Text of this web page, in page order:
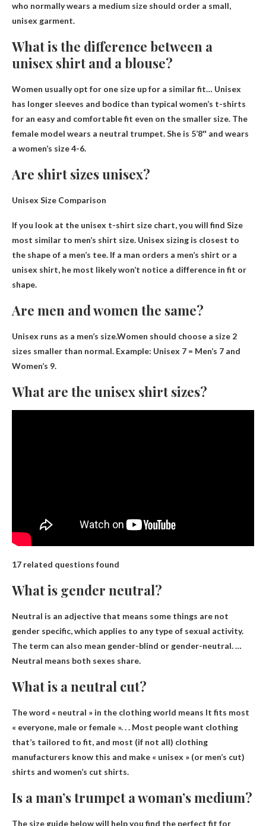
who normally wears a medium size should order a small,
unisex garment.
What is the difference between a
unisex shirt and a blouse?
Women usually opt for one size up for a similar fit… Unisex
has longer sleeves and bodice than typical women’s t-shirts
for an easy and comfortable fit even on the smaller size. The
female model wears a neutral trumpet. She is 5’8″ and wears
a women’s size 4-6.
Are shirt sizes unisex?
Unisex Size Comparison
If you look at the unisex t-shirt size chart, you will find Size
most similar to men’s shirt size. Unisex sizing is closest to
the shape of a men’s tee. If a man orders a men’s shirt or a
unisex shirt, he most likely won’t notice a difference in fit or
shape.
Are men and women the same?
Unisex runs as a men’s size.Women should choose a size 2
sizes smaller than normal. Example: Unisex 7 = Men’s 7 and
Women’s 9.
What are the unisex shirt sizes?
17 related questions found
What is gender neutral?
Neutral is an adjective that means some things are not
gender specific, which applies to any type of sexual activity.
The term can also mean gender-blind or gender-neutral. …
Neutral means both sexes share.
What is a neutral cut?
The word « neutral » in the clothing world means It fits most
« everyone, male or female ». . . Most people want clothing
that’s tailored to fit, and most (if not all) clothing
manufacturers know this and make « unisex » (or men’s cut)
shirts and women’s cut shirts.
Is a man’s trumpet a woman’s medium?
The size guide below will help you find the perfect fit for